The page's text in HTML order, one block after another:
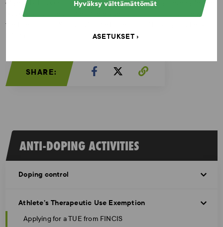
Hyväksy välttämättömät
ASETUKSET
of your TUE application only for as long as necessary and only for the
purposes indicated in the athlete’s declaration, in accordance with
the International Standard for the Protection of Privacy and Personal
SHARE:
ANTI-DOPING ACTIVITIES
Doping control
Athlete’s Therapeutic Use Exemption
Applying for a TUE from FINCIS